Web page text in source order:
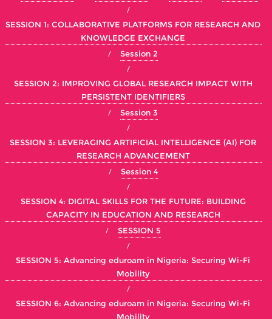
SESSION 1: COLLABORATIVE PLATFORMS FOR RESEARCH AND
KNOWLEDGE EXCHANGE
Session 2
SESSION 2: IMPROVING GLOBAL RESEARCH IMPACT WITH
PERSISTENT IDENTIFIERS
Session 3
SESSION 3: LEVERAGING ARTIFICIAL INTELLIGENCE (AI) FOR
RESEARCH ADVANCEMENT
Session 4
SESSION 4: DIGITAL SKILLS FOR THE FUTURE: BUILDING
CAPACITY IN EDUCATION AND RESEARCH
SESSION 5
SESSION 5: Advancing eduroam in Nigeria: Securing Wi-Fi
Mobility
SESSION 6: Advancing eduroam in Nigeria: Securing Wi-Fi
Mobility